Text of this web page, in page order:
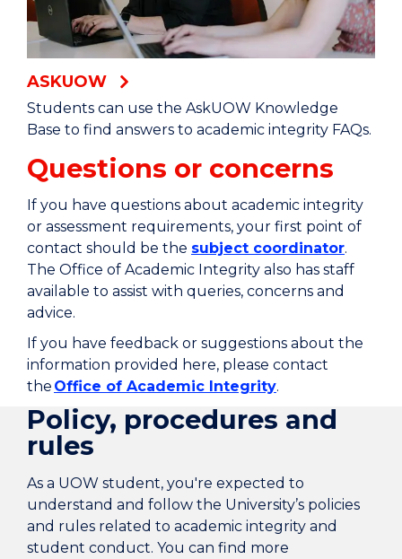
ASKUOW
Students can use the AskUOW Knowledge
Base to find answers to academic integrity FAQs.
Questions or concerns
If you have questions about academic integrity
or assessment requirements, your first point of
contact should be the subject coordinator.
The Office of Academic Integrity also has staff
available to assist with queries, concerns and
advice.
If you have feedback or suggestions about the
information provided here, please contact
the Office of Academic Integrity.
Policy, procedures and
rules
As a UOW student, you're expected to
understand and follow the University’s policies
and rules related to academic integrity and
student conduct. You can find more